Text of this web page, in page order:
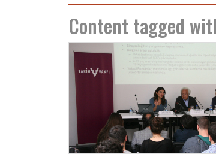
Content tagged